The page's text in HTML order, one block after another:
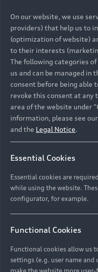
Pre-
Namibia and
the Dealer for
Models
All Models
Electric Models
Compare Models
New Vehicle Stock
Pre-owned Stock Locator
Audi Exclusive
Audi Service
Audi Genuine Parts
Discover Audi
Audi News
About Audi
On our website, we use
providers) that help us to
(optimization of website)
to their interests
The following categories
us and can be managed in
consent before being able
revoke this consent at
area of the website under
information, please see our
and the Legal Notice.
Essential Cookies
Essential cookies are
while using the website.
configurator, for example.
Functional Cookies
Functional cookies allow us
settings (e.g. user name